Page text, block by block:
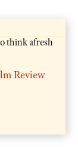
think afresh
Review